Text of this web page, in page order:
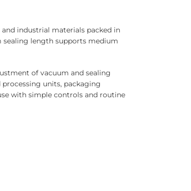
industrial materials packed in
sealing length supports medium
of vacuum and sealing
units, packaging
with simple controls and routine